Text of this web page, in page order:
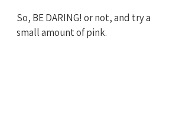
So, BE DARING! or not, and try a
small amount of pink.